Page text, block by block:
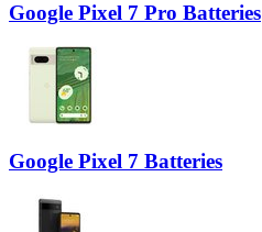
Google Pixel 7 Pro Batteries
Google Pixel 7 Batteries